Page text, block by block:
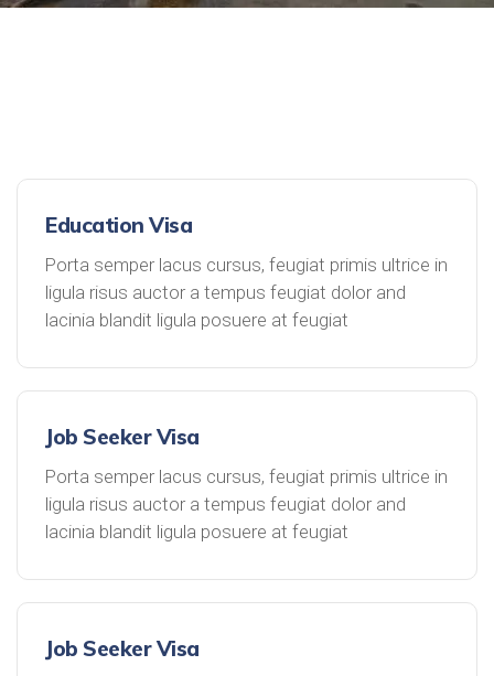
Education Visa
Porta semper lacus cursus, feugiat primis ultrice in
ligula risus auctor a tempus feugiat dolor and
lacinia blandit ligula posuere at feugiat
Job Seeker Visa
Porta semper lacus cursus, feugiat primis ultrice in
ligula risus auctor a tempus feugiat dolor and
lacinia blandit ligula posuere at feugiat
Job Seeker Visa